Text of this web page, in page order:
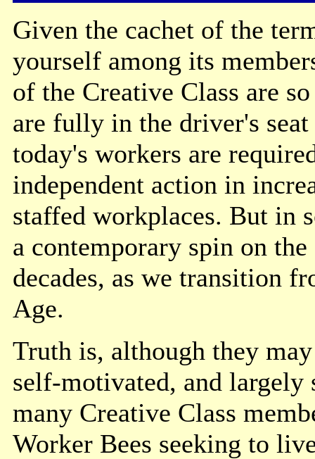
Given the cachet of the
yourself among its
of the Creative Class are
are fully in the driver's
today's workers are
independent action in
staffed workplaces. But in
a contemporary spin on
decades, as we transition
Age.
Truth is, although they
self-motivated, and largely
many Creative Class
Worker Bees seeking to